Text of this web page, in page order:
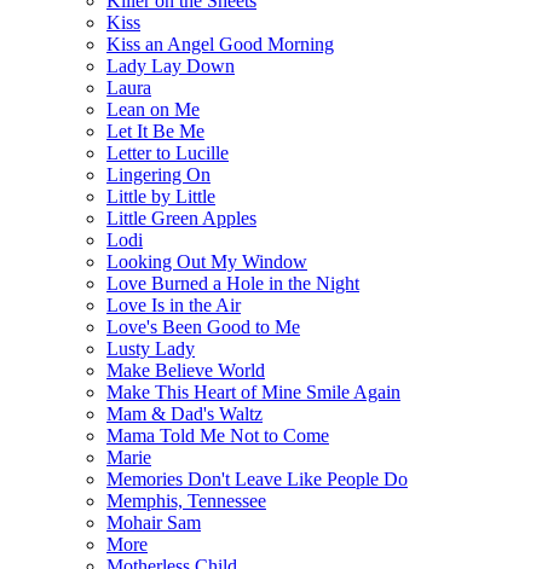
Kiss
Kiss an Angel Good Morning
Lady Lay Down
Laura
Lean on Me
Let It Be Me
Letter to Lucille
Lingering On
Little by Little
Little Green Apples
Lodi
Looking Out My Window
Love Burned a Hole in the Night
Love Is in the Air
Love's Been Good to Me
Lusty Lady
Make Believe World
Make This Heart of Mine Smile Again
Mam & Dad's Waltz
Mama Told Me Not to Come
Marie
Memories Don't Leave Like People Do
Memphis, Tennessee
Mohair Sam
More